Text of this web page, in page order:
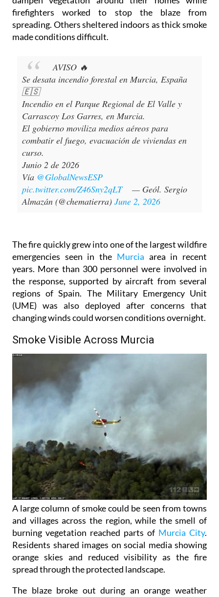
firefighters worked to stop the blaze from
spreading. Others sheltered indoors as thick smoke
made conditions difficult.
AVISO 🔥
Se desata incendio forestal en Murcia, España
🇪🇸
Incendio en el Parque Regional de El Valle y
Carrascoy Los Garres, en Murcia.
El gobierno moviliza medios aéreos para
combatir el fuego, evacuación de viviendas en
curso.
Junio 2 de 2026
Vía @GlobalNewsESP
pic.twitter.com/Z46Sny2qLT
— Geól. Sergio
Almazán (@chematierra) June 2, 2026
The fire quickly grew into one of the largest wildfire
emergencies seen in the Murcia area in recent
years. More than 300 personnel were involved in
the response, supported by aircraft from several
regions of Spain. The Military Emergency Unit
(UME) was also deployed after concerns that
changing winds could worsen conditions overnight.
Smoke Visible Across Murcia
A large column of smoke could be seen from towns
and villages across the region, while the smell of
burning vegetation reached parts of Murcia City.
Residents shared images on social media showing
orange skies and reduced visibility as the fire
spread through the protected landscape.
The blaze broke out during an orange weather